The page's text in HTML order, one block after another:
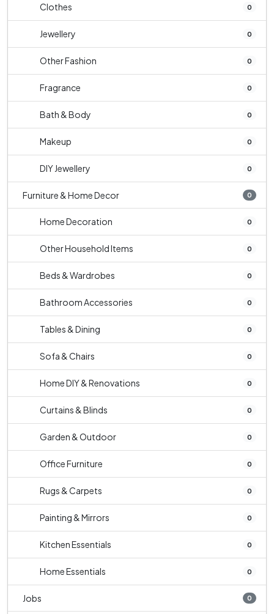
Clothes 0
Jewellery 0
Other Fashion 0
Fragrance 0
Bath & Body 0
Makeup 0
DIY Jewellery 0
Furniture & Home Decor 0
Home Decoration 0
Other Household Items 0
Beds & Wardrobes 0
Bathroom Accessories 0
Tables & Dining 0
Sofa & Chairs 0
Home DIY & Renovations 0
Curtains & Blinds 0
Garden & Outdoor 0
Office Furniture 0
Rugs & Carpets 0
Painting & Mirrors 0
Kitchen Essentials 0
Home Essentials 0
Jobs 0